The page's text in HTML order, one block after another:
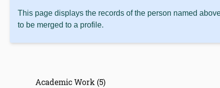
This page displays the records of the person named
to be merged to a profile.
Academic Work (5)